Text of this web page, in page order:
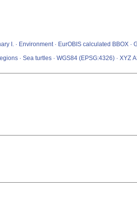
I. · Environment · EurOBIS calculated BBOX
· Sea turtles · WGS84 (EPSG:4326) · XYZ